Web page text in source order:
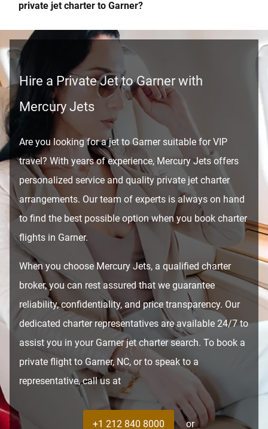
private jet charter to Garner?
Hire a Private Jet to Garner with
Mercury Jets
Are you looking for a jet to Garner suitable for VIP
travel? With years of experience, Mercury Jets offers
personalized service and quality private jet charter
arrangements. Our team of experts is always on hand
to find the best possible option when you book charter
flights in Garner.
When you choose Mercury Jets, a qualified charter
broker, you can rest assured that we guarantee
reliability, confidentiality, and price transparency. Our
dedicated charter representatives are available 24/7 to
assist you in your Garner jet charter search. To book a
private flight to Garner, NC, or to speak to a
representative, call us at
+1 212 840 8000 or